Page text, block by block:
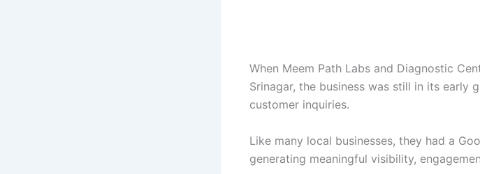
When Meem Path Labs and Diagnostic
Srinagar, the business was still in its early
customer inquiries.
Like many local businesses, they had a
generating meaningful visibility,